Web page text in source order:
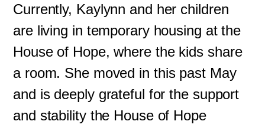
Currently, Kaylynn and her children
are living in temporary housing at the
House of Hope, where the kids share
a room. She moved in this past May
and is deeply grateful for the support
and stability the House of Hope